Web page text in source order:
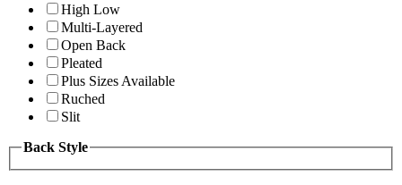
High Low
Multi-Layered
Open Back
Pleated
Plus Sizes Available
Ruched
Slit
Back Style